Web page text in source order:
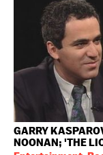
GARRY
NOONAN; 'THE